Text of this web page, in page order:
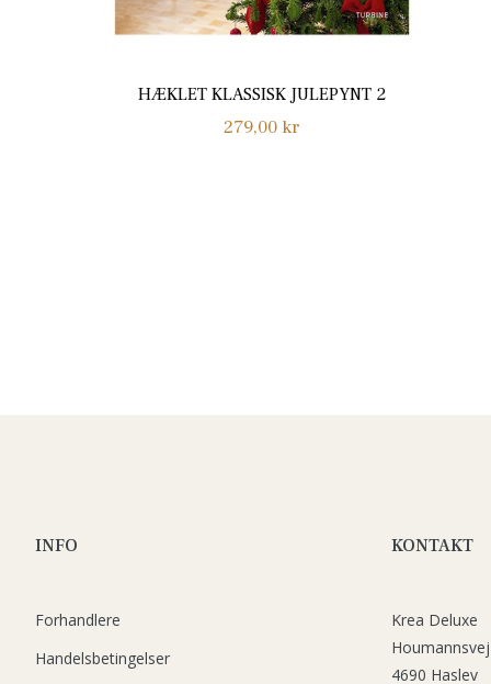
HÆKLET KLASSISK JULEPYNT 2
Normalpris
279,00 kr
INFO
Forhandlere
Handelsbetingelser
KONTAKT
Krea Deluxe
4690 Haslev